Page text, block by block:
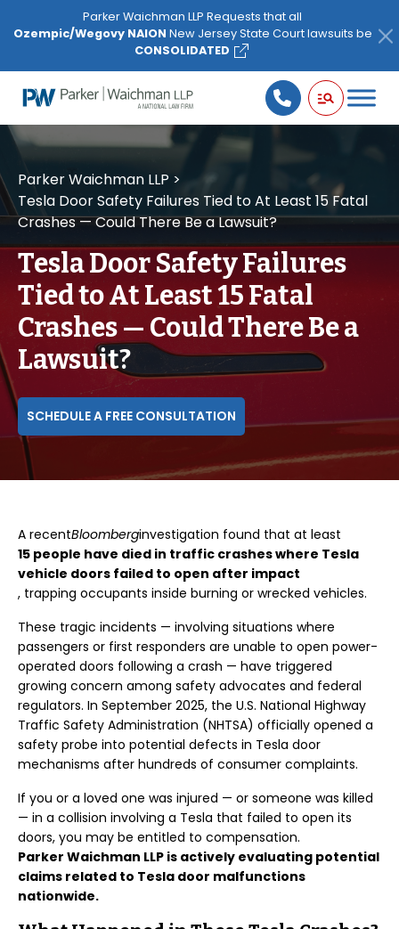
note:
website
includes
accessibility
system.
Parker Waichman LLP Requests that all
Ozempic/Wegovy NAION New Jersey State Court lawsuits be
CONSOLIDATED
Parker Waichman LLP >
Tesla Door Safety Failures Tied to At Least 15 Fatal
Crashes — Could There Be a Lawsuit?
Tesla Door Safety Failures
Tied to At Least 15 Fatal
Crashes — Could There Be a
Lawsuit?
SCHEDULE A FREE CONSULTATION
A recentBloomberginvestigation found that at least
15 people have died in traffic crashes where Tesla
vehicle doors failed to open after impact
, trapping occupants inside burning or wrecked vehicles.
These tragic incidents — involving situations where
passengers or first responders are unable to open power-
operated doors following a crash — have triggered
growing concern among safety advocates and federal
regulators. In September 2025, the U.S. National Highway
Traffic Safety Administration (NHTSA) officially opened a
safety probe into potential defects in Tesla door
mechanisms after hundreds of consumer complaints.
If you or a loved one was injured — or someone was killed
— in a collision involving a Tesla that failed to open its
doors, you may be entitled to compensation.
Parker Waichman LLP is actively evaluating potential
claims related to Tesla door malfunctions
nationwide.